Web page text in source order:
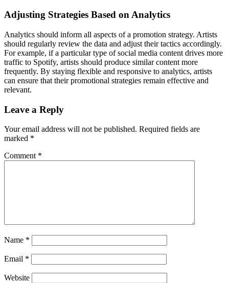
Adjusting Strategies Based on Analytics
Analytics should inform all aspects of a promotion strategy. Artists
should regularly review the data and adjust their tactics accordingly.
For example, if a particular type of social media content drives more
traffic to Spotify, artists should produce similar content more
frequently. By staying flexible and responsive to analytics, artists
can ensure that their promotional strategies remain effective and
relevant.
Leave a Reply
Your email address will not be published. Required fields are
marked *
Comment *
Name *
Email *
Website